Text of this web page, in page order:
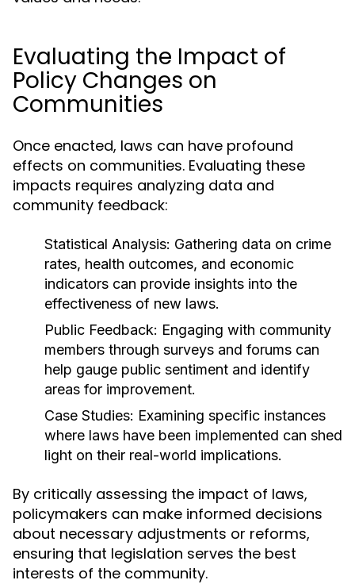
Evaluating the Impact of
Policy Changes on
Communities
Once enacted, laws can have profound
effects on communities. Evaluating these
impacts requires analyzing data and
community feedback:
Statistical Analysis: Gathering data on crime
rates, health outcomes, and economic
indicators can provide insights into the
effectiveness of new laws.
Public Feedback: Engaging with community
members through surveys and forums can
help gauge public sentiment and identify
areas for improvement.
Case Studies: Examining specific instances
where laws have been implemented can shed
light on their real-world implications.
By critically assessing the impact of laws,
policymakers can make informed decisions
about necessary adjustments or reforms,
ensuring that legislation serves the best
interests of the community.